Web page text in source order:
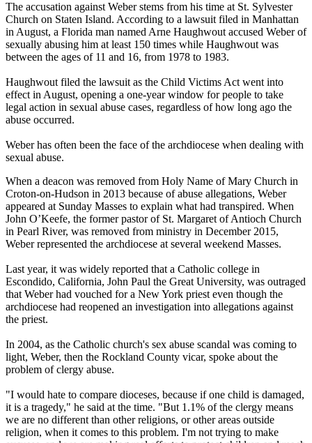
The accusation against Weber stems from his time at St. Sylvester
Church on Staten Island. According to a lawsuit filed in Manhattan
in August, a Florida man named Arne Haughwout accused Weber of
sexually abusing him at least 150 times while Haughwout was
between the ages of 11 and 16, from 1978 to 1983.
Haughwout filed the lawsuit as the Child Victims Act went into
effect in August, opening a one-year window for people to take
legal action in sexual abuse cases, regardless of how long ago the
abuse occurred.
Weber has often been the face of the archdiocese when dealing with
sexual abuse.
When a deacon was removed from Holy Name of Mary Church in
Croton-on-Hudson in 2013 because of abuse allegations, Weber
appeared at Sunday Masses to explain what had transpired. When
John O’Keefe, the former pastor of St. Margaret of Antioch Church
in Pearl River, was removed from ministry in December 2015,
Weber represented the archdiocese at several weekend Masses.
Last year, it was widely reported that a Catholic college in
Escondido, California, John Paul the Great University, was outraged
that Weber had vouched for a New York priest even though the
archdiocese had reopened an investigation into allegations against
the priest.
In 2004, as the Catholic church's sex abuse scandal was coming to
light, Weber, then the Rockland County vicar, spoke about the
problem of clergy abuse.
"I would hate to compare dioceses, because if one child is damaged,
it is a tragedy," he said at the time. "But 1.1% of the clergy means
we are no different than other religions, or other areas outside
religion, when it comes to this problem. I'm not trying to make